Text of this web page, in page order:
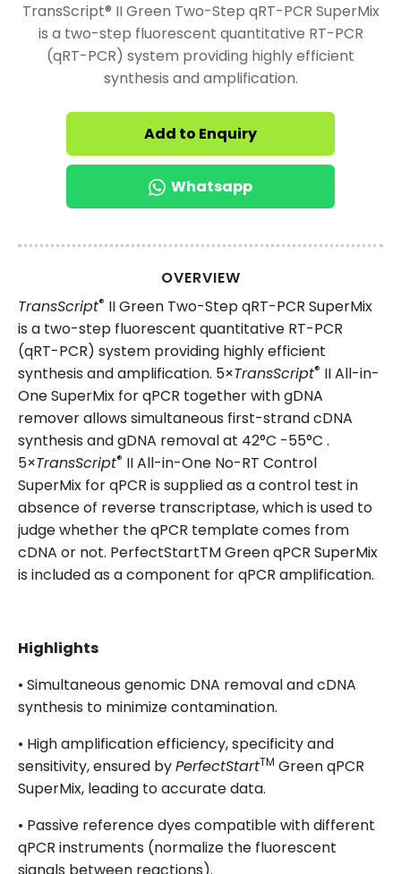
TransScript® II Green Two-Step qRT-PCR SuperMix
is a two-step fluorescent quantitative RT-PCR
(qRT-PCR) system providing highly efficient
synthesis and amplification.
Add to Enquiry
Whatsapp
OVERVIEW
TransScript® II Green Two-Step qRT-PCR SuperMix
is a two-step fluorescent quantitative RT-PCR
(qRT-PCR) system providing highly efficient
synthesis and amplification. 5×TransScript® II All-in-
One SuperMix for qPCR together with gDNA
remover allows simultaneous first-strand cDNA
synthesis and gDNA removal at 42°C -55°C .
5×TransScript® II All-in-One No-RT Control
SuperMix for qPCR is supplied as a control test in
absence of reverse transcriptase, which is used to
judge whether the qPCR template comes from
cDNA or not. PerfectStartTM Green qPCR SuperMix
is included as a component for qPCR amplification.
Highlights
• Simultaneous genomic DNA removal and cDNA
synthesis to minimize contamination.
• High amplification efficiency, specificity and
sensitivity, ensured byPerfectStartTM Green qPCR
SuperMix, leading to accurate data.
• Passive reference dyes compatible with different
qPCR instruments (normalize the fluorescent